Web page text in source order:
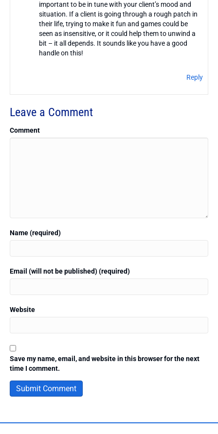
important to be in tune with your client’s mood and
situation. If a client is going through a rough patch in
their life, trying to make it fun and games could be
seen as insensitive, or it could help them to unwind a
bit – it all depends. It sounds like you have a good
handle on this!
Reply
Leave a Comment
Comment
Name (required)
Email (will not be published) (required)
Website
Save my name, email, and website in this browser for the next
time I comment.